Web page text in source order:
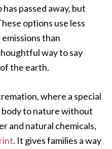
passed away, but
options use less
than
way to say
the earth.
where a special
to nature without
and natural chemicals,
. It gives families a way